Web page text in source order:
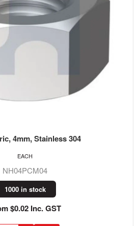
4mm, Stainless 304
NH04PCM04
1000 in stock
$0.02 Inc. GST
EACH